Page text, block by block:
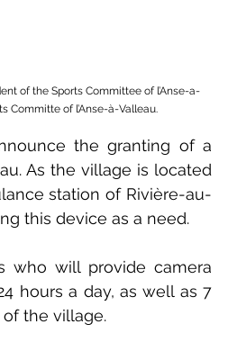
of the Sports Committee of l’Anse-a-
Committe of l’Anse-à-Valleau.
the granting of a
As the village is located
station of Rivière-au-
this device as a need.
who will provide camera
hours a day, as well as 7
the village.